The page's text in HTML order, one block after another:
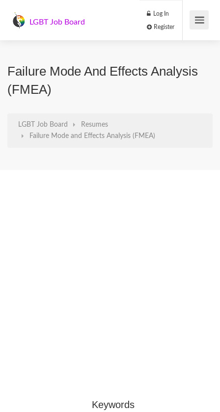
LGBT Job Board
Log In
Failure Mode And Effects Analysis
(FMEA)
LGBT Job Board
Resumes
Failure Mode and Effects Analysis (FMEA)
Keywords